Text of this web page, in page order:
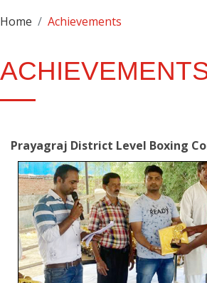
Home Achievements
Prayagraj District Level Boxing